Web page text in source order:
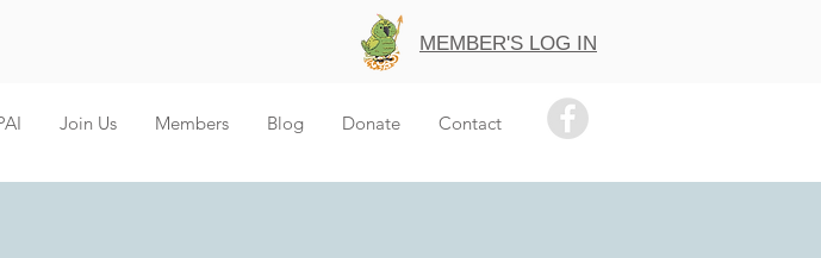
MEMBER'S LOG IN
Join Us Members Blog Donate Contact